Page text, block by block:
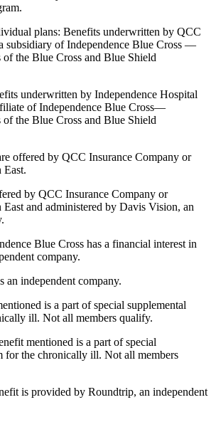
plans: Benefits underwritten by QCC
subsidiary of Independence Blue Cross —
of the Blue Cross and Blue Shield
underwritten by Independence Hospital
of Independence Blue Cross—
of the Blue Cross and Blue Shield
offered by QCC Insurance Company or
East.
by QCC Insurance Company or
and administered by Davis Vision, an
Blue Cross has a financial interest in
company.
independent company.
is a part of special supplemental
ill. Not all members qualify.
mentioned is a part of special
for the chronically ill. Not all members
is provided by Roundtrip, an independent